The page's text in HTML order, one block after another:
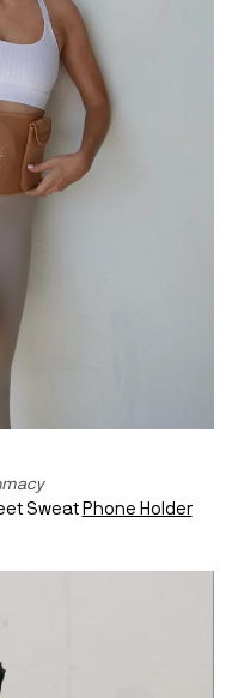
Sweat Phone Holder